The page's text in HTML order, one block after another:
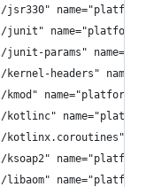
jsr330"
junit"
junit-params"
kernel-headers"
kmod" name="platform/
kotlinc"
kotlinx.coroutines"
ksoap2"
libaom"